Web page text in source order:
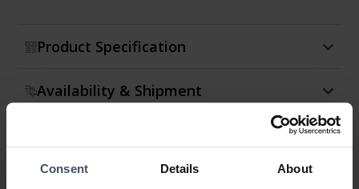
Consent Details About
Product Specification
Availability & Shipment
Warranty